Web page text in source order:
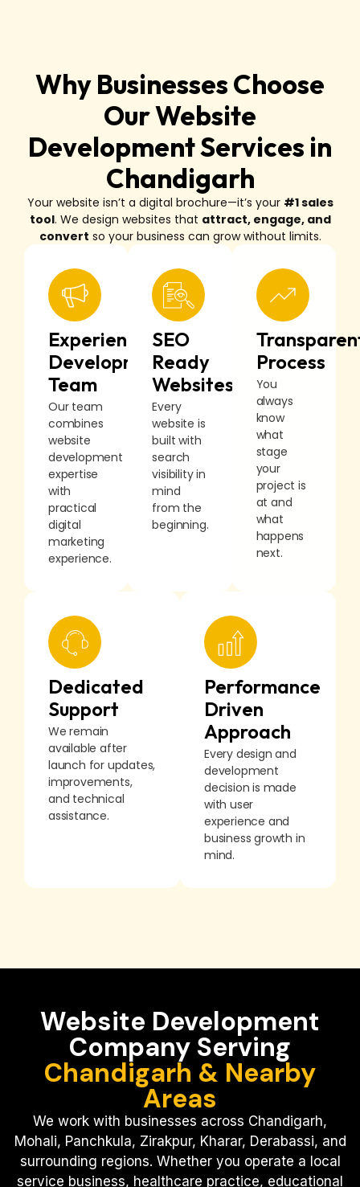
Why Businesses Choose
Our Website
Development Services in
Chandigarh
Your website isn’t a digital brochure—it’s your #1 sales
tool. We design websites that attract, engage, and
convert so your business can grow without limits.
Experienced
Development
Team
Our team
combines
website
development
expertise
with
practical
digital
marketing
experience.
SEO
Ready
Websites
Every
website is
built with
search
visibility in
mind
from the
beginning.
Process
You
always
know
what
stage
your
project is
at and
what
happens
next.
Dedicated
Support
We remain
available after
launch for updates,
improvements,
and technical
assistance.
Performance
Driven
Approach
Every design and
development
decision is made
with user
experience and
business growth in
mind.
Website Development
Company Serving
Chandigarh & Nearby
Areas
We work with businesses across Chandigarh,
Mohali, Panchkula, Zirakpur, Kharar, Derabassi, and
surrounding regions. Whether you operate a local
service business, healthcare practice, educational